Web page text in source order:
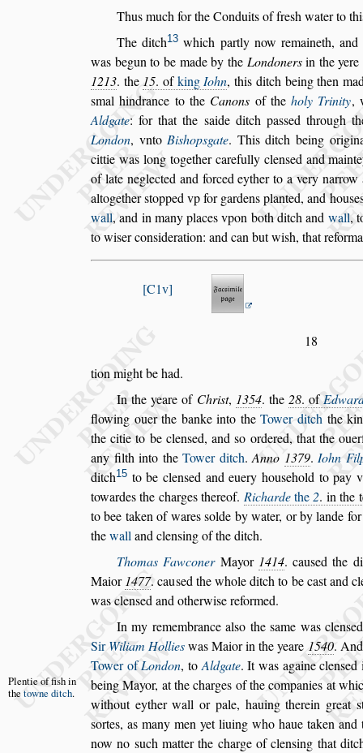
Thus much for the Conduits of fresh water to
The ditch13 which partly now remaineth,and
was begun to be made by the Londonersin theyere
1213. the15. ofkingIohn, this ditch being then
smal hindrance to the Canons of theholy Trinity,
Aldgate: for that the saide ditch passed through
London, vntoBishopsgate. Thisditch being
cittie waslong together carefully clensed and
of late neglected and forced eyther to a very narrow
altogetherstopped vp for gardensplanted, and hous
wall, and inmany places vpon both ditch and wall,
to wiser consideration: and can but wish, that reforma
C1v
18
tion might be had.
In the yeare of Christ, 1354. the 28. of
flowing ouer the banke into theTower ditch the
the citie to be clensed, and so ordered, that the
any filthinto the Tower ditch.Anno 1379. Iohn
ditch15 to be clensed and euery household to pay
towardes the charges thereof. Richardethe2. in the
to bee taken of waressolde by water, or by lande
thewalland clensing of the ditch.
Thomas FawconerMayor 1414. caused the
Maior1477. caused the whole ditch to be cast and
was clensed and otherwise reformed.
In my remembrance also thesame was clens
SirWiliam Hollieswas Maior in the yeare 1540.
Tower ofLondon, toAldgate. It was againe clensed
being Mayor,
Plentie of fishin
the towne ditch. at the charges of the companies at
without eyther wall or pale, hauing therein great s
sortes, as many men yet liuing who haue taken and
now no such matter the charge of clensing that